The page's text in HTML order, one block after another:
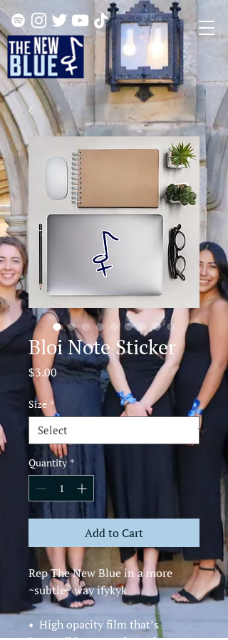
Bloi Note Sticker
$3.00Price
Size *
Quantity *
Add to Cart
Rep The New Blue in a more
~subtle~ way ifykyk
•  High opacity film that’s